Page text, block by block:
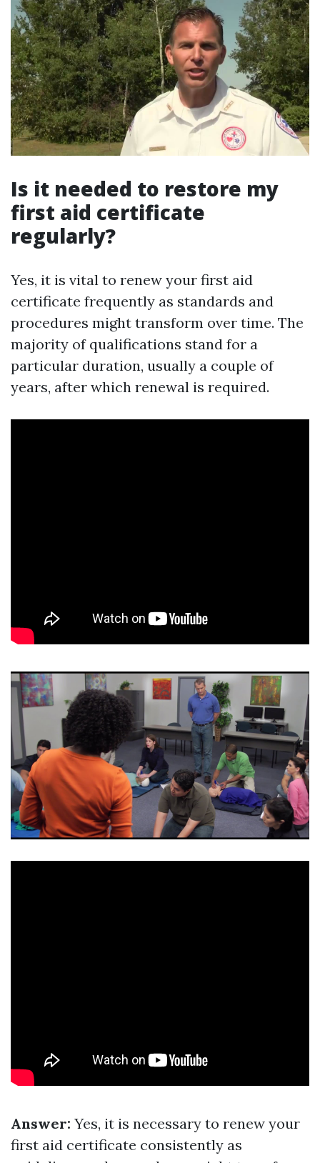
Is it needed to restore my
first aid certificate
regularly?
Yes, it is vital to renew your first aid
certificate frequently as standards and
procedures might transform over time. The
majority of qualifications stand for a
particular duration, usually a couple of
years, after which renewal is required.
Answer: Yes, it is necessary to renew your
first aid certificate consistently as